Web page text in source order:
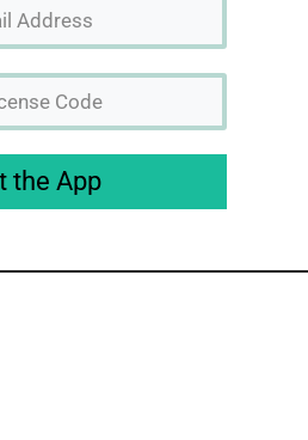
the App